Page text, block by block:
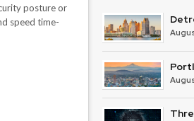
posture or
speed time-